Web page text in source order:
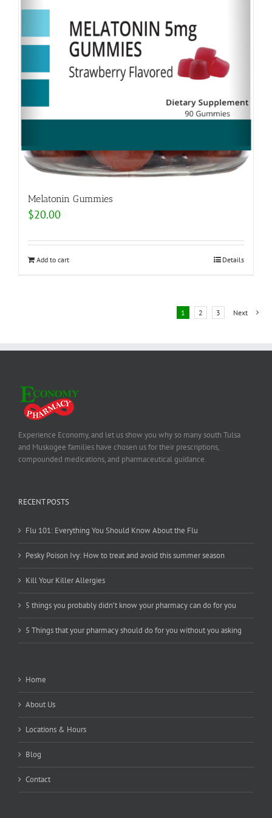
Melatonin Gummies
$20.00
Add to cart Details
1 2 3 Next
Experience Economy, and let us show you why so many south Tulsa
and Muskogee families have chosen us for their prescriptions,
compounded medications, and pharmaceutical guidance.
RECENT POSTS
Flu 101: Everything You Should Know About the Flu
Pesky Poison Ivy: How to treat and avoid this summer season
Kill Your Killer Allergies
5 things you probably didn’t know your pharmacy can do for you
5 Things that your pharmacy should do for you without you asking
Home
About Us
Locations & Hours
Blog
Contact